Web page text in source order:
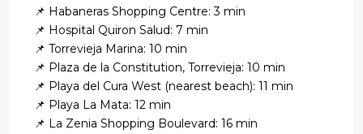
📌 Habaneras Shopping Centre: 3 min
📌 Hospital Quiron Salud: 7 min
📌 Torrevieja Marina: 10 min
📌 Plaza de la Constitution, Torrevieja: 10 min
📌 Playa del Cura West (nearest beach): 11 min
📌 Playa La Mata: 12 min
📌 La Zenia Shopping Boulevard: 16 min